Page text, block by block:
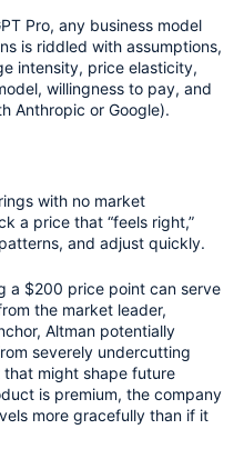
Pro, any business model
is riddled with assumptions,
intensity, price elasticity,
willingness to pay, and
Anthropic or Google).
with no market
a price that “feels right,”
and adjust quickly.
a $200 price point can serve
the market leader,
Altman potentially
severely undercutting
might shape future
is premium, the company
more gracefully than if it